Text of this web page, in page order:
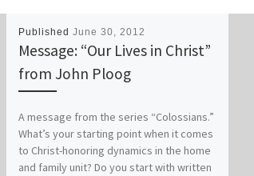
Published June 30, 2012
Message: “Our Lives in Christ”
from John Ploog
A message from the series “Colossians.”
What’s your starting point when it comes
to Christ-honoring dynamics in the home
and family unit? Do you start with written